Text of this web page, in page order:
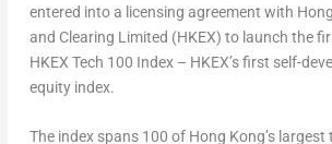
entered into a licensing agreement with
and Clearing Limited (HKEX) to launch the
HKEX Tech 100 Index – HKEX’s first self-
equity index.
The index spans 100 of Hong Kong’s largest